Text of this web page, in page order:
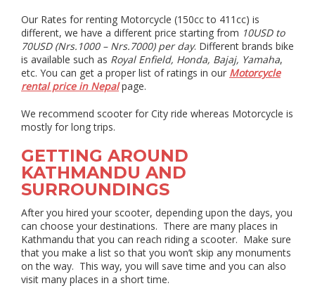
Our Rates for renting Motorcycle (150cc to 411cc) is
different, we have a different price starting from 10USD to
70USD (Nrs.1000 – Nrs.7000) per day. Different brands bike
is available such as Royal Enfield, Honda, Bajaj, Yamaha,
etc. You can get a proper list of ratings in our Motorcycle
rental price in Nepalpage.
We recommend scooter for City ride whereas Motorcycle is
mostly for long trips.
GETTING AROUND
KATHMANDU AND
SURROUNDINGS
After you hired your scooter, depending upon the days, you
can choose your destinations. There are many places in
Kathmandu that you can reach riding a scooter. Make sure
that you make a list so that you won’t skip any monuments
on the way. This way, you will save time and you can also
visit many places in a short time.